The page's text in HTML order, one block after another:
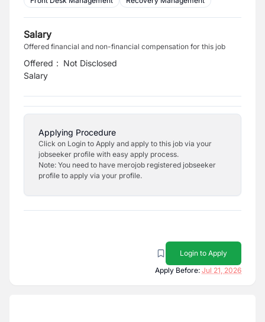
Salary
Offered financial and non-financial compensation for this job
Offered
Salary
: Not Disclosed
Applying Procedure
Click on Login to Apply and apply to this job via your
jobseeker profile with easy apply process.
Note: You need to have merojob registered jobseeker
profile to apply via your profile.
Login to Apply
Apply Before: Jul 21, 2026